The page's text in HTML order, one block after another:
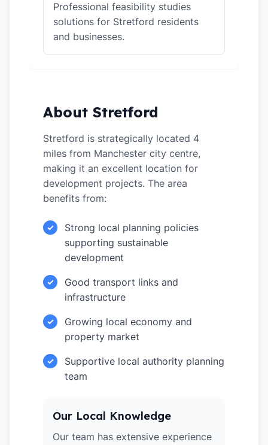
Professional feasibility studies
solutions for Stretford residents
and businesses.
About Stretford
Stretford is strategically located 4
miles from Manchester city centre,
making it an excellent location for
development projects. The area
benefits from:
✓
Strong local planning policies
supporting sustainable
development
✓
Good transport links and
infrastructure
✓
Growing local economy and
property market
✓
Supportive local authority planning
team
Our Local Knowledge
Our team has extensive experience